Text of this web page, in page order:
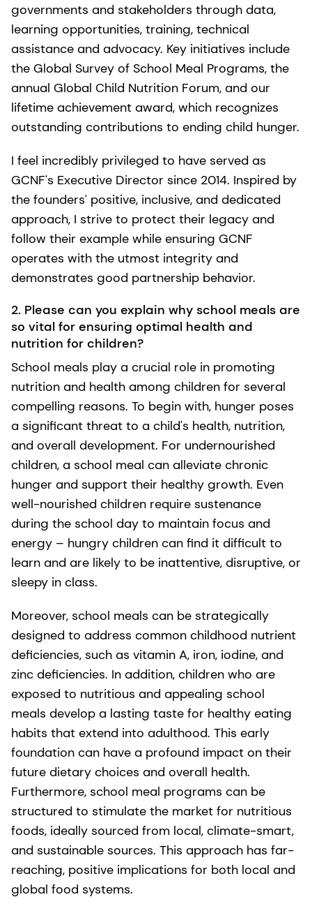
governments and stakeholders through data,
learning opportunities, training, technical
assistance and advocacy. Key initiatives include
the Global Survey of School Meal Programs, the
annual Global Child Nutrition Forum, and our
lifetime achievement award, which recognizes
outstanding contributions to ending child hunger.
I feel incredibly privileged to have served as
GCNF's Executive Director since 2014. Inspired by
the founders' positive, inclusive, and dedicated
approach, I strive to protect their legacy and
follow their example while ensuring GCNF
operates with the utmost integrity and
demonstrates good partnership behavior.
2. Please can you explain why school meals are
so vital for ensuring optimal health and
nutrition for children?
School meals play a crucial role in promoting
nutrition and health among children for several
compelling reasons. To begin with, hunger poses
a significant threat to a child's health, nutrition,
and overall development. For undernourished
children, a school meal can alleviate chronic
hunger and support their healthy growth. Even
well-nourished children require sustenance
during the school day to maintain focus and
energy – hungry children can find it difficult to
learn and are likely to be inattentive, disruptive, or
sleepy in class.
Moreover, school meals can be strategically
designed to address common childhood nutrient
deficiencies, such as vitamin A, iron, iodine, and
zinc deficiencies. In addition, children who are
exposed to nutritious and appealing school
meals develop a lasting taste for healthy eating
habits that extend into adulthood. This early
foundation can have a profound impact on their
future dietary choices and overall health.
Furthermore, school meal programs can be
structured to stimulate the market for nutritious
foods, ideally sourced from local, climate-smart,
and sustainable sources. This approach has far-
reaching, positive implications for both local and
global food systems.